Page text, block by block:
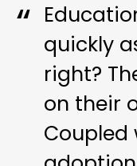
quickly
right?
on their
Coupled